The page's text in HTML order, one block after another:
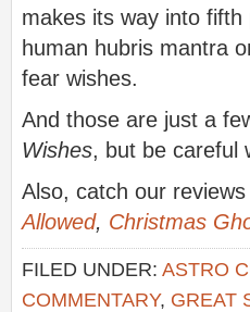
makes its way into
human hubris mantra
fear wishes.
And those are just a
Wishes, but be careful
Also, catch our
Allowed, Christmas
FILED UNDER: ASTRO
COMMENTARY, GREAT